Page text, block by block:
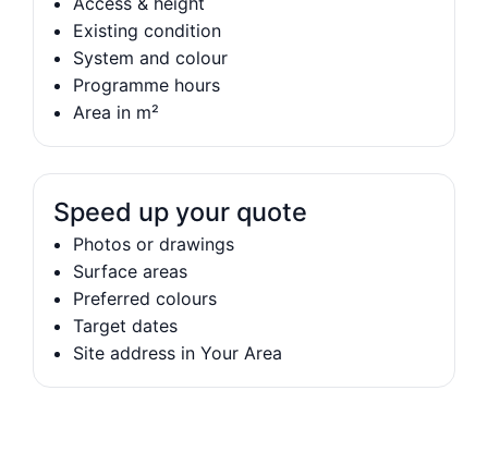
Existing condition
System and colour
Programme hours
Area in m²
Speed up your quote
Photos or drawings
Surface areas
Preferred colours
Target dates
Site address in Your Area